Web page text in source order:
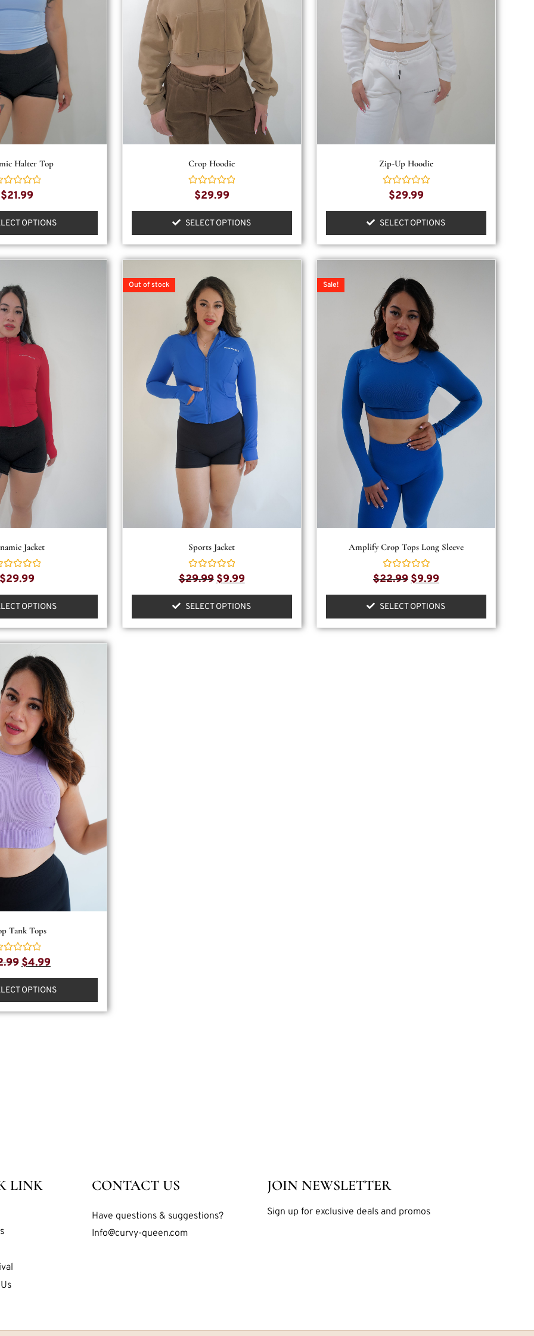
Halter Top
$21.99
OPTIONS
Crop Hoodie
Rated
5
$29.99
SELECT OPTIONS
Zip-Up Hoodie
Rated
5
$29.99
SELECT OPTIONS
Jacket
$29.99
OPTIONS
Sports Jacket
Rated
0
5
Out of stock
$29.99$9.99
SELECT OPTIONS
Amplify Crop Tops Long Sleeve
Rated
0
5
Sale!
$22.99$9.99
SELECT OPTIONS
Tank Tops
$4.99
OPTIONS
LINK CONTACT US
Have questions & suggestions?
Info@curvy-queen.com
JOIN NEWSLETTER
Sign up for exclusive deals and promos